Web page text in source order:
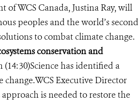
WCS Canada, Justina Ray, will
peoples and the world’s second
to combat climate change.
conservation and
(14:30)Science has identified a
change.WCS Executive Director
is needed to restore the